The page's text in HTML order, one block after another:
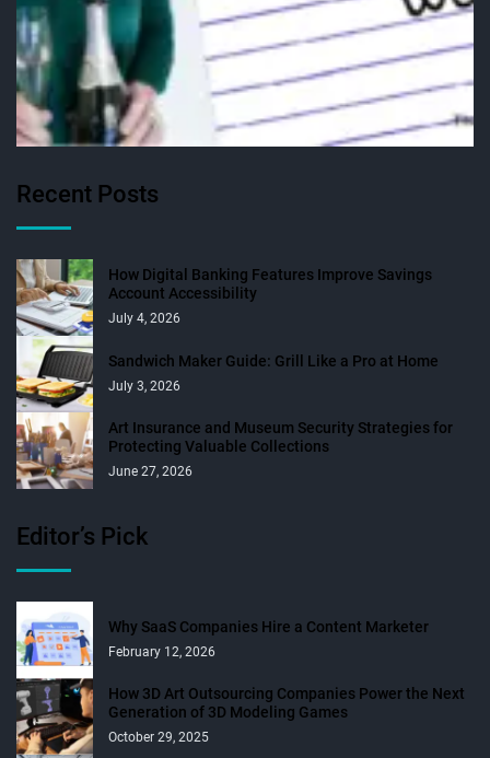
Recent Posts
How Digital Banking Features Improve Savings
Account Accessibility
July 4, 2026
Sandwich Maker Guide: Grill Like a Pro at Home
July 3, 2026
Art Insurance and Museum Security Strategies for
Protecting Valuable Collections
June 27, 2026
Editor’s Pick
Why SaaS Companies Hire a Content Marketer
February 12, 2026
How 3D Art Outsourcing Companies Power the Next
Generation of 3D Modeling Games
October 29, 2025